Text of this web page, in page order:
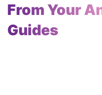
From Your
Guides